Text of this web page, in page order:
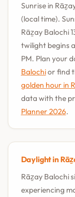
Sunrise in
(local time).
Rāẕay Balochi
twilight begins
PM. Plan your
Balochior find
golden hour in
data with the
Planner 2026.
Daylight in
Rāẕay Balochi
experiencing